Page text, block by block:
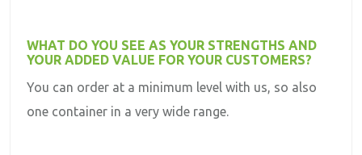
WHAT DO YOU SEE AS YOUR STRENGTHS AND
YOUR ADDED VALUE FOR YOUR CUSTOMERS?
You can order at a minimum level with us, so also
one container in a very wide range.